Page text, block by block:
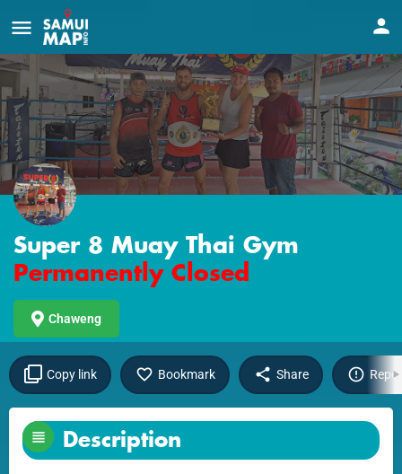
Super 8 Muay Thai Gym
Permanently Closed
Chaweng
Copy link Bookmark Share
Description